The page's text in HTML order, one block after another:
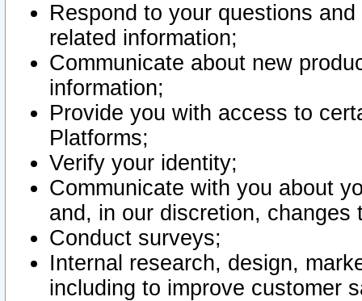
Respond to your questions
related information;
Communicate about new
information;
Provide you with access to
Platforms;
Verify your identity;
Communicate with you about
and, in our discretion,
Conduct surveys;
Internal research, design,
including to improve customer